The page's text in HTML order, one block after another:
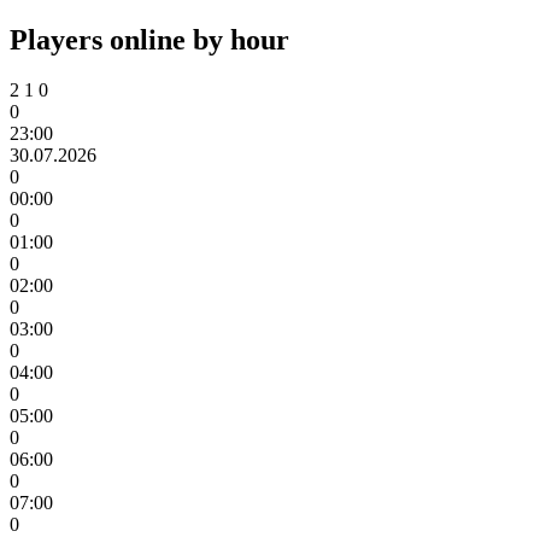
Players online by hour
2 1 0
0
23:00
30.07.2026
0
00:00
0
01:00
0
02:00
0
03:00
0
04:00
0
05:00
0
06:00
0
07:00
0